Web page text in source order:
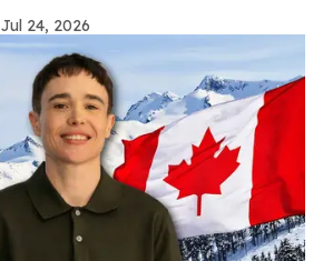
Jul 24, 2026